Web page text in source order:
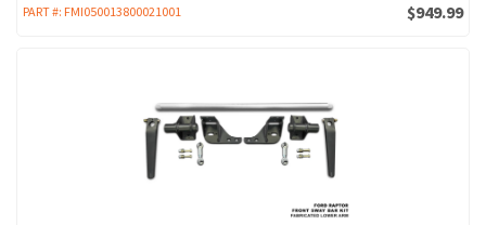
PART #: FMI050013800021001 $949.99